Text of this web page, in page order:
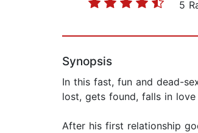
5
Synopsis
In this fast, fun and dead-
lost, gets found, falls in
After his first relationship